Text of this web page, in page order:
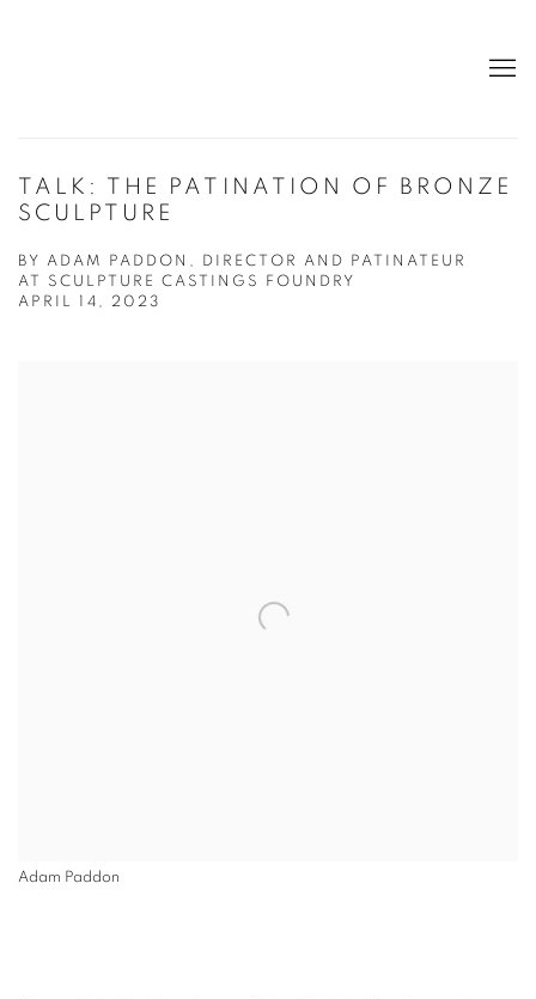
TALK: THE PATINATION OF BRONZE
SCULPTURE
BY ADAM PADDON, DIRECTOR AND PATINATEUR
AT SCULPTURE CASTINGS FOUNDRY
APRIL 14, 2023
Adam Paddon